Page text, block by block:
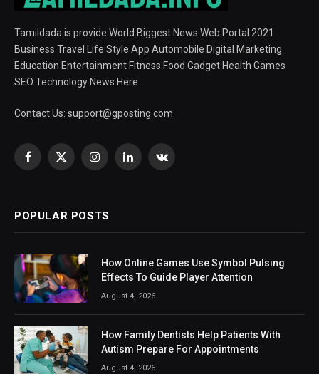
Tamildada is provide World Biggest News Web Portal 2021.
Business Travel Life Style App Automobile Digital Marketing
Education Entertainment Fitness Food Gadget Health Games
SEO Technology News Here
Contact Us: support@gposting.com
Facebook
X
InstagramLinkedInVKontakte
POPULAR POSTS
How Online Games Use Symbol Pulsing
Effects To Guide Player Attention
August 4, 2026
How Family Dentists Help Patients With
Autism Prepare For Appointments
August 4, 2026